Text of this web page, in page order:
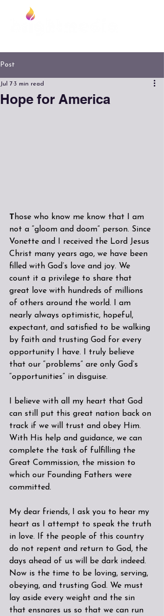
Post
Hope for America
Jul 7 3 min read
Those who know me know that I am
not a “gloom and doom” person. Since
Vonette and I received the Lord Jesus
Christ many years ago, we have been
filled with God’s love and joy. We
count it a privilege to share that
great love with hundreds of millions
of others around the world. I am
nearly always optimistic, hopeful,
expectant, and satisfied to be walking
by faith and trusting God for every
opportunity I have. I truly believe
that our “problems” are only God’s
“opportunities” in disguise.
I believe with all my heart that God
can still put this great nation back on
track if we will trust and obey Him.
With His help and guidance, we can
complete the task of fulfilling the
Great Commission, the mission to
which our Founding Fathers were
committed.
My dear friends, I ask you to hear my
heart as I attempt to speak the truth
in love. If the people of this country
do not repent and return to God, the
days ahead of us will be dark indeed.
Now is the time to be loving, serving,
obeying, and trusting God. We must
lay aside every weight and the sin
that ensnares us so that we can run